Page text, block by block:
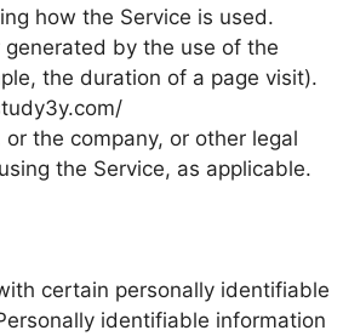
how the Service is used.
by the use of the
the duration of a page visit).
the company, or other legal
the Service, as applicable.
certain personally identifiable
identifiable information